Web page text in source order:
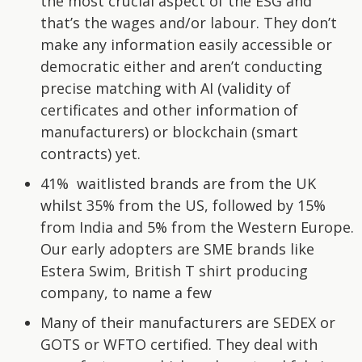
that’s the wages and/or labour. They don’t
make any information easily accessible or
democratic either and aren’t conducting
precise matching with AI (validity of
certificates and other information of
manufacturers) or blockchain (smart
contracts) yet.
41% waitlisted brands are from the UK
whilst 35% from the US, followed by 15%
from India and 5% from the Western Europe.
Our early adopters are SME brands like
Estera Swim, British T shirt producing
company, to name a few
Many of their manufacturers are SEDEX or
GOTS or WFTO certified. They deal with